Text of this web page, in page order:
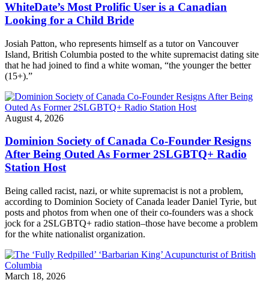
WhiteDate’s Most Prolific User is a Canadian
Looking for a Child Bride
Josiah Patton, who represents himself as a tutor on Vancouver
Island, British Columbia posted to the white supremacist dating site
that he had joined to find a white woman, “the younger the better
(15+).”
August 4, 2026
Dominion Society of Canada Co-Founder Resigns
After Being Outed As Former 2SLGBTQ+ Radio
Station Host
Being called racist, nazi, or white supremacist is not a problem,
according to Dominion Society of Canada leader Daniel Tyrie, but
posts and photos from when one of their co-founders was a shock
jock for a 2SLGBTQ+ radio station–those have become a problem
for the white nationalist organization.
March 18, 2026